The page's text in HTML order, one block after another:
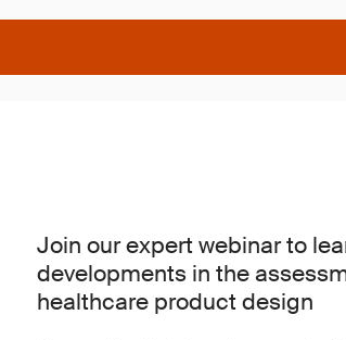
Join our expert webinar to
developments in the
healthcare product design